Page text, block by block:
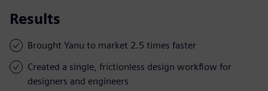
Results
Brought Yanu to market 2.5 times faster
Created a single, frictionless design workflow for
designers and engineers